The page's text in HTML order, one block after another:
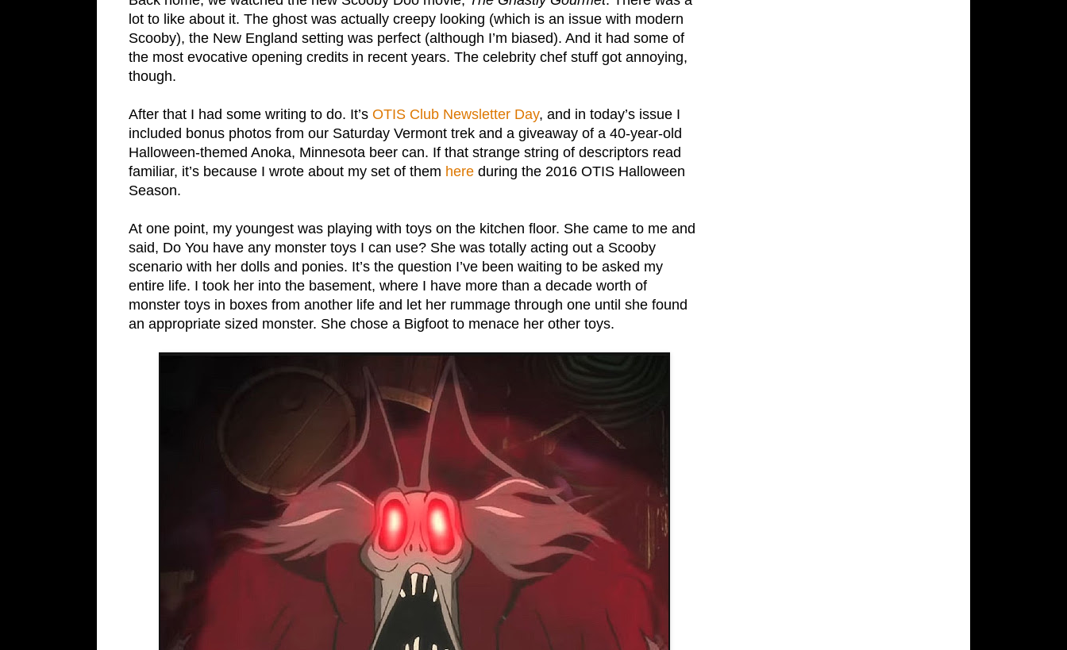
lot to like about it. The ghost was actually creepy looking (which is an issue with modern
Scooby), the New England setting was perfect (although I’m biased). And it had some of
the most evocative opening credits in recent years. The celebrity chef stuff got annoying,
though.
After that I had some writing to do. It’s OTIS Club Newsletter Day, and in today’s issue I
included bonus photos from our Saturday Vermont trek and a giveaway of a 40-year-old
Halloween-themed Anoka, Minnesota beer can. If that strange string of descriptors read
familiar, it’s because I wrote about my set of them here during the 2016 OTIS Halloween
Season.
At one point, my youngest was playing with toys on the kitchen floor. She came to me and
said, Do You have any monster toys I can use? She was totally acting out a Scooby
scenario with her dolls and ponies. It’s the question I’ve been waiting to be asked my
entire life. I took her into the basement, where I have more than a decade worth of
monster toys in boxes from another life and let her rummage through one until she found
an appropriate sized monster. She chose a Bigfoot to menace her other toys.